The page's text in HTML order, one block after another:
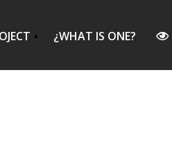
¿WHAT IS ONE?